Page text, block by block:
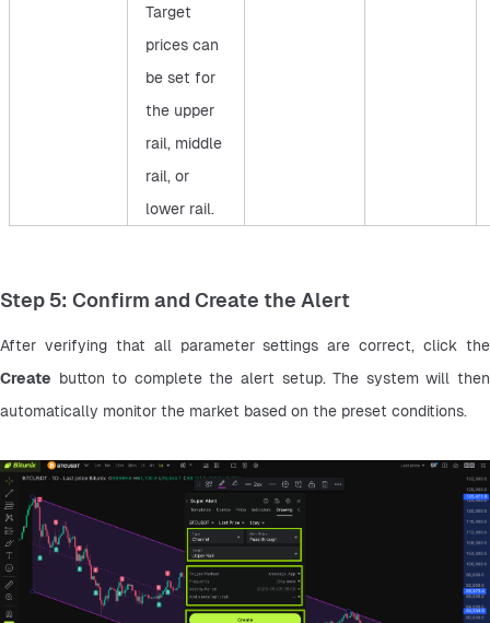
Target
prices can
be set for
the upper
rail, middle
rail, or
lower rail.
Step 5: Confirm and Create the Alert
Create button to complete the alert setup. The system will then
automatically monitor the market based on the preset conditions.